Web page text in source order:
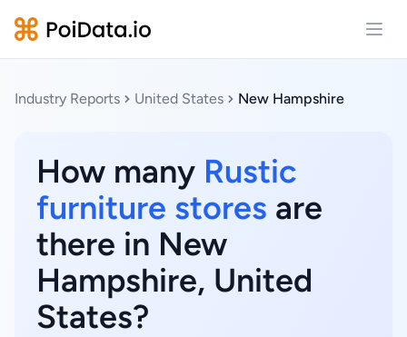
Industry Reports United States New Hampshire
How many Rustic
furniture stores are
there in New
Hampshire, United
States?